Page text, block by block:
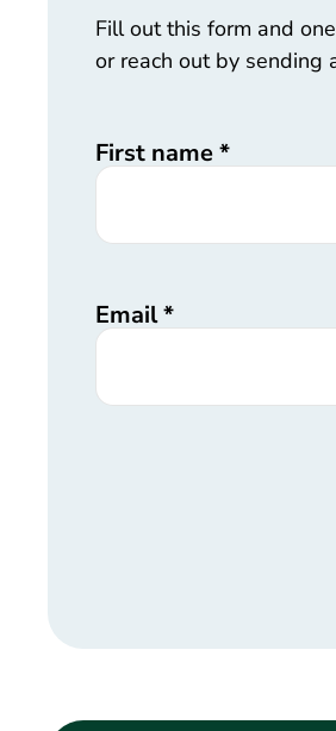
Fill out this form and
or reach out by sending
First name*
Email*